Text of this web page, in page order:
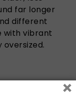
far longer
different
with vibrant
×